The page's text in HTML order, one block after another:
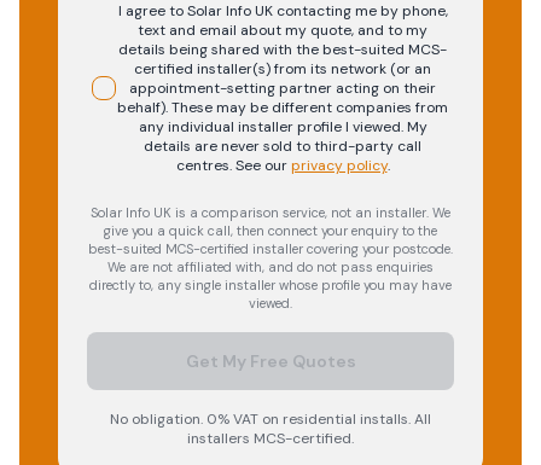
I agree to Solar Info UK contacting me by phone,
text and email about my quote, and to my
details being shared with the best-suited MCS-
certified installer(s) from its network (or an
appointment-setting partner acting on their
behalf). These may be different companies from
any individual installer profile I viewed. My
details are never sold to third-party call
centres.See our privacy policy.
Solar Info UK is a comparison service, not an installer. We
give you a quick call, then connect your enquiry to the
best-suited MCS-certified installer covering your postcode.
We are not affiliated with, and do not pass enquiries
directly to, any single installer whose profile you may have
viewed.
Get My Free Quotes
No obligation. 0% VAT on residential installs. All
installers MCS-certified.